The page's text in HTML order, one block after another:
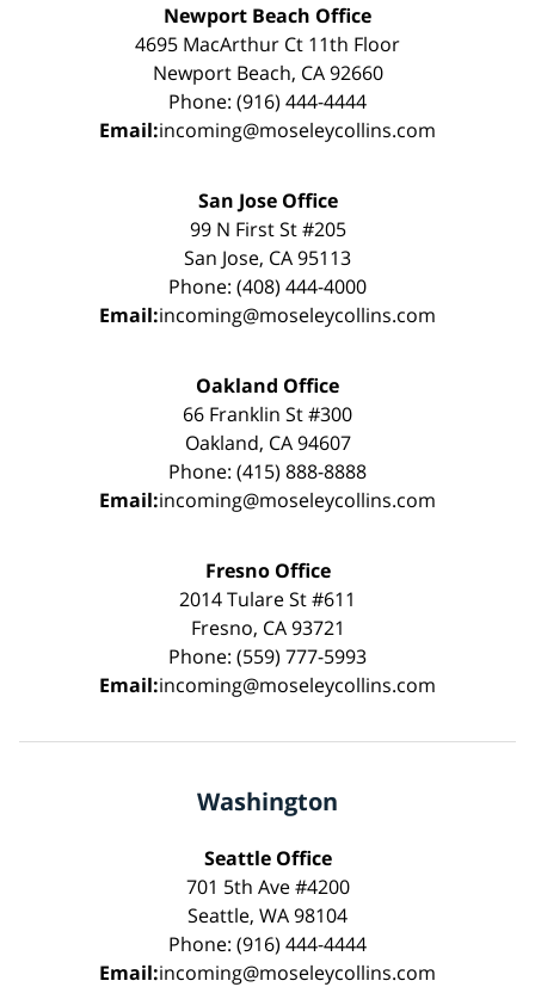
Newport Beach Office
4695 MacArthur Ct 11th Floor
Newport Beach, CA 92660
Phone: (916) 444-4444
Email:incoming@moseleycollins.com
San Jose Office
99 N First St #205
San Jose, CA 95113
Phone: (408) 444-4000
Email:incoming@moseleycollins.com
Oakland Office
66 Franklin St #300
Oakland, CA 94607
Phone: (415) 888-8888
Email:incoming@moseleycollins.com
Fresno Office
2014 Tulare St #611
Fresno, CA 93721
Phone: (559) 777-5993
Email:incoming@moseleycollins.com
Washington
Seattle Office
701 5th Ave #4200
Seattle, WA 98104
Phone: (916) 444-4444
Email:incoming@moseleycollins.com